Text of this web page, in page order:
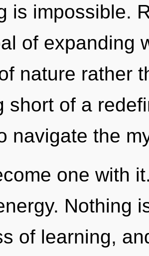
is impossible.
of expanding
nature rather
short of a
navigate the
one with
Nothing
of learning,